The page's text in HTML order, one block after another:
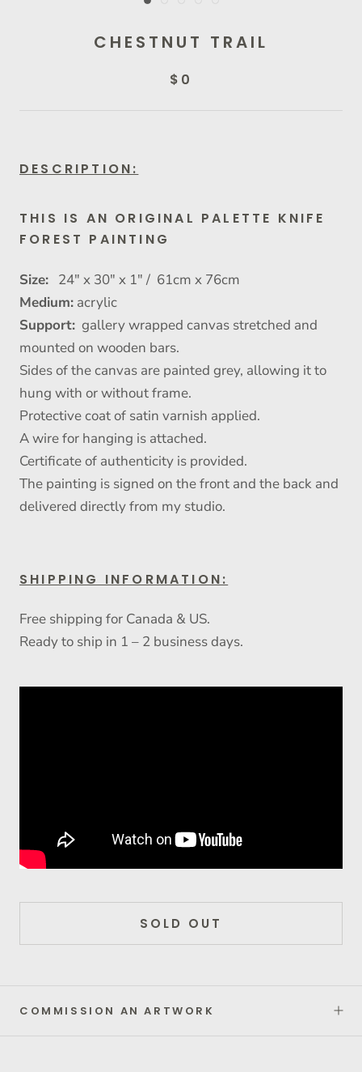
CHESTNUT TRAIL
$0
DESCRIPTION:
THIS IS AN ORIGINAL PALETTE KNIFE
FOREST PAINTING
Size: 24" x 30" x 1" / 61cm x 76cm
Medium: acrylic
Support: gallery wrapped canvas stretched and
mounted on wooden bars.
Sides of the canvas are painted grey, allowing it to
hung with or without frame.
Protective coat of satin varnish applied.
A wire for hanging is attached.
Certificate of authenticity is provided.
The painting is signed on the front and the back and
delivered directly from my studio.
SHIPPING INFORMATION:
Free shipping for Canada & US.
Ready to ship in 1 – 2 business days.
SOLD OUT
COMMISSION AN ARTWORK